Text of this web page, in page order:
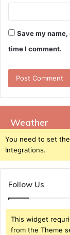
Save my
time I comment.
Weather
You need to set
Integrations.
Follow Us
This widget
from the Theme